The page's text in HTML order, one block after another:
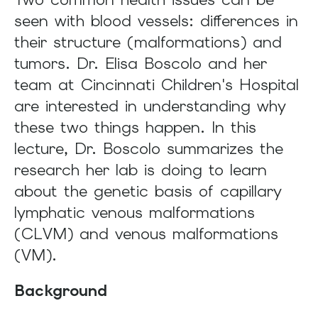
and
swipe
gestures.
seen with blood vessels: differences in
their structure (malformations) and
tumors. Dr. Elisa Boscolo and her
team at Cincinnati Children's Hospital
are interested in understanding why
these two things happen. In this
lecture, Dr. Boscolo summarizes the
research her lab is doing to learn
about the genetic basis of capillary
lymphatic venous malformations
(CLVM) and venous malformations
(VM).
Background